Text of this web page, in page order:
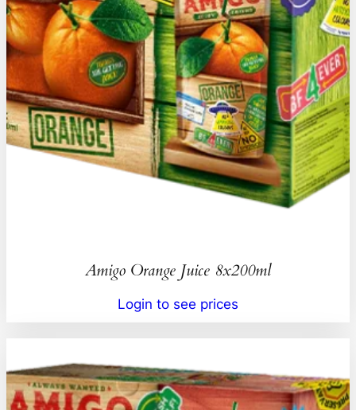
Amigo Orange Juice 8x200ml
Login to see prices